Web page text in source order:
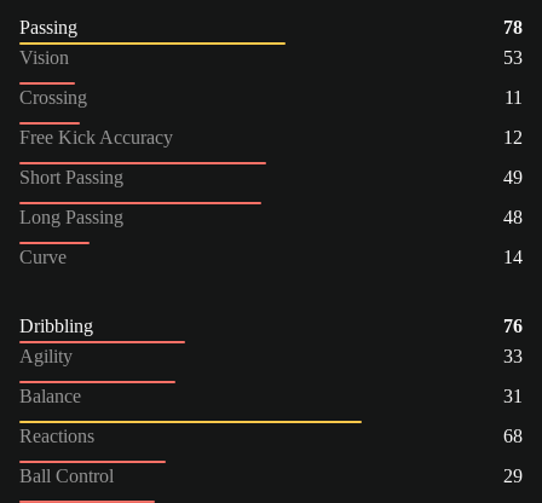
Passing
78
Vision
53
Crossing
11
Free Kick Accuracy
12
Short Passing
49
Long Passing
48
Curve
14
Dribbling
76
Agility
33
Balance
31
Reactions
68
Ball Control
29